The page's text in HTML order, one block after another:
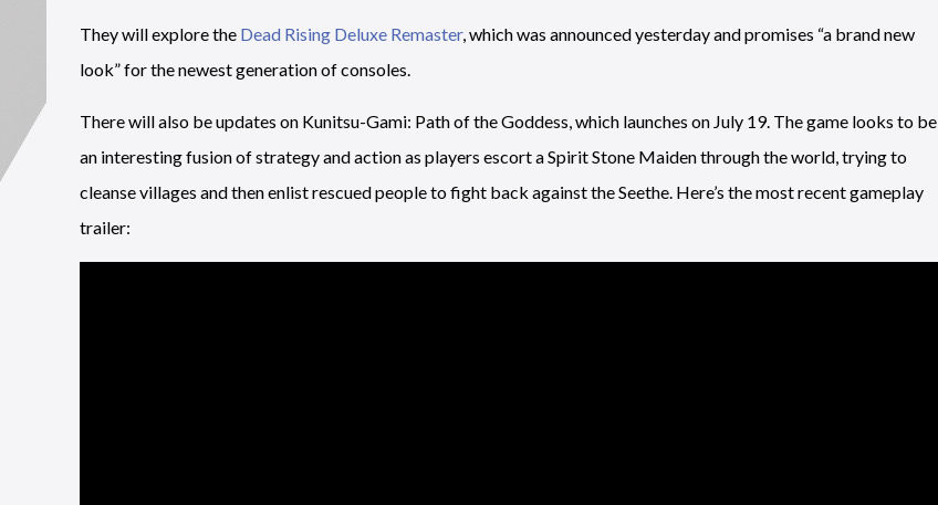
They will explore the Dead Rising Deluxe Remaster, which was announced yesterday and promises “a brand new
look” for the newest generation of consoles.
There will also be updates on Kunitsu-Gami: Path of the Goddess, which launches on July 19. The game looks to be
an interesting fusion of strategy and action as players escort a Spirit Stone Maiden through the world, trying to
cleanse villages and then enlist rescued people to fight back against the Seethe. Here’s the most recent gameplay
trailer: